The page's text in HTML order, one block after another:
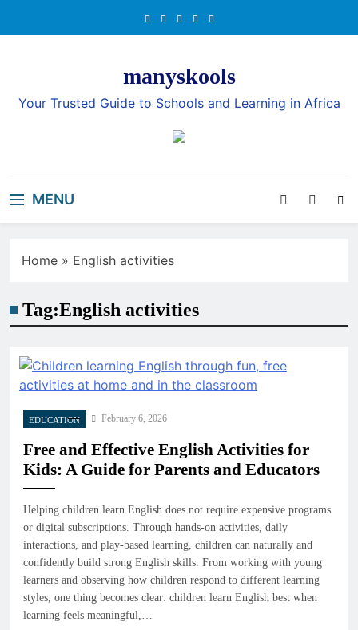
manyskools
Your Trusted Guide to Schools and Learning in Africa
MENU
Home » English activities
Tag:English activities
EDUCATION February 6, 2026
Free and Effective English Activities for
Kids: A Guide for Parents and Educators
Helping children learn English does not require expensive programs
or digital subscriptions. Through hands-on activities, daily
interactions, and play-based learning, children can naturally and
confidently build strong English skills. From working with young
learners and observing how children respond to different learning
styles, one thing becomes clear: children learn English best when
learning feels meaningful,…